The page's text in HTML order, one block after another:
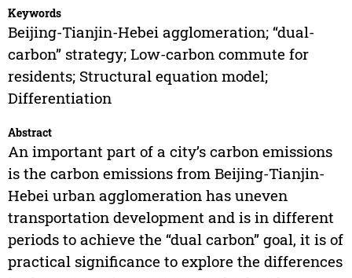
Keywords
Beijing-Tianjin-Hebei agglomeration; “dual-
carbon” strategy; Low-carbon commute for
residents; Structural equation model;
Differentiation
Abstract
An important part of a city’s carbon emissions
is the carbon emissions from Beijing-Tianjin-
Hebei urban agglomeration has uneven
transportation development and is in different
periods to achieve the “dual carbon” goal, it is of
practical significance to explore the differences